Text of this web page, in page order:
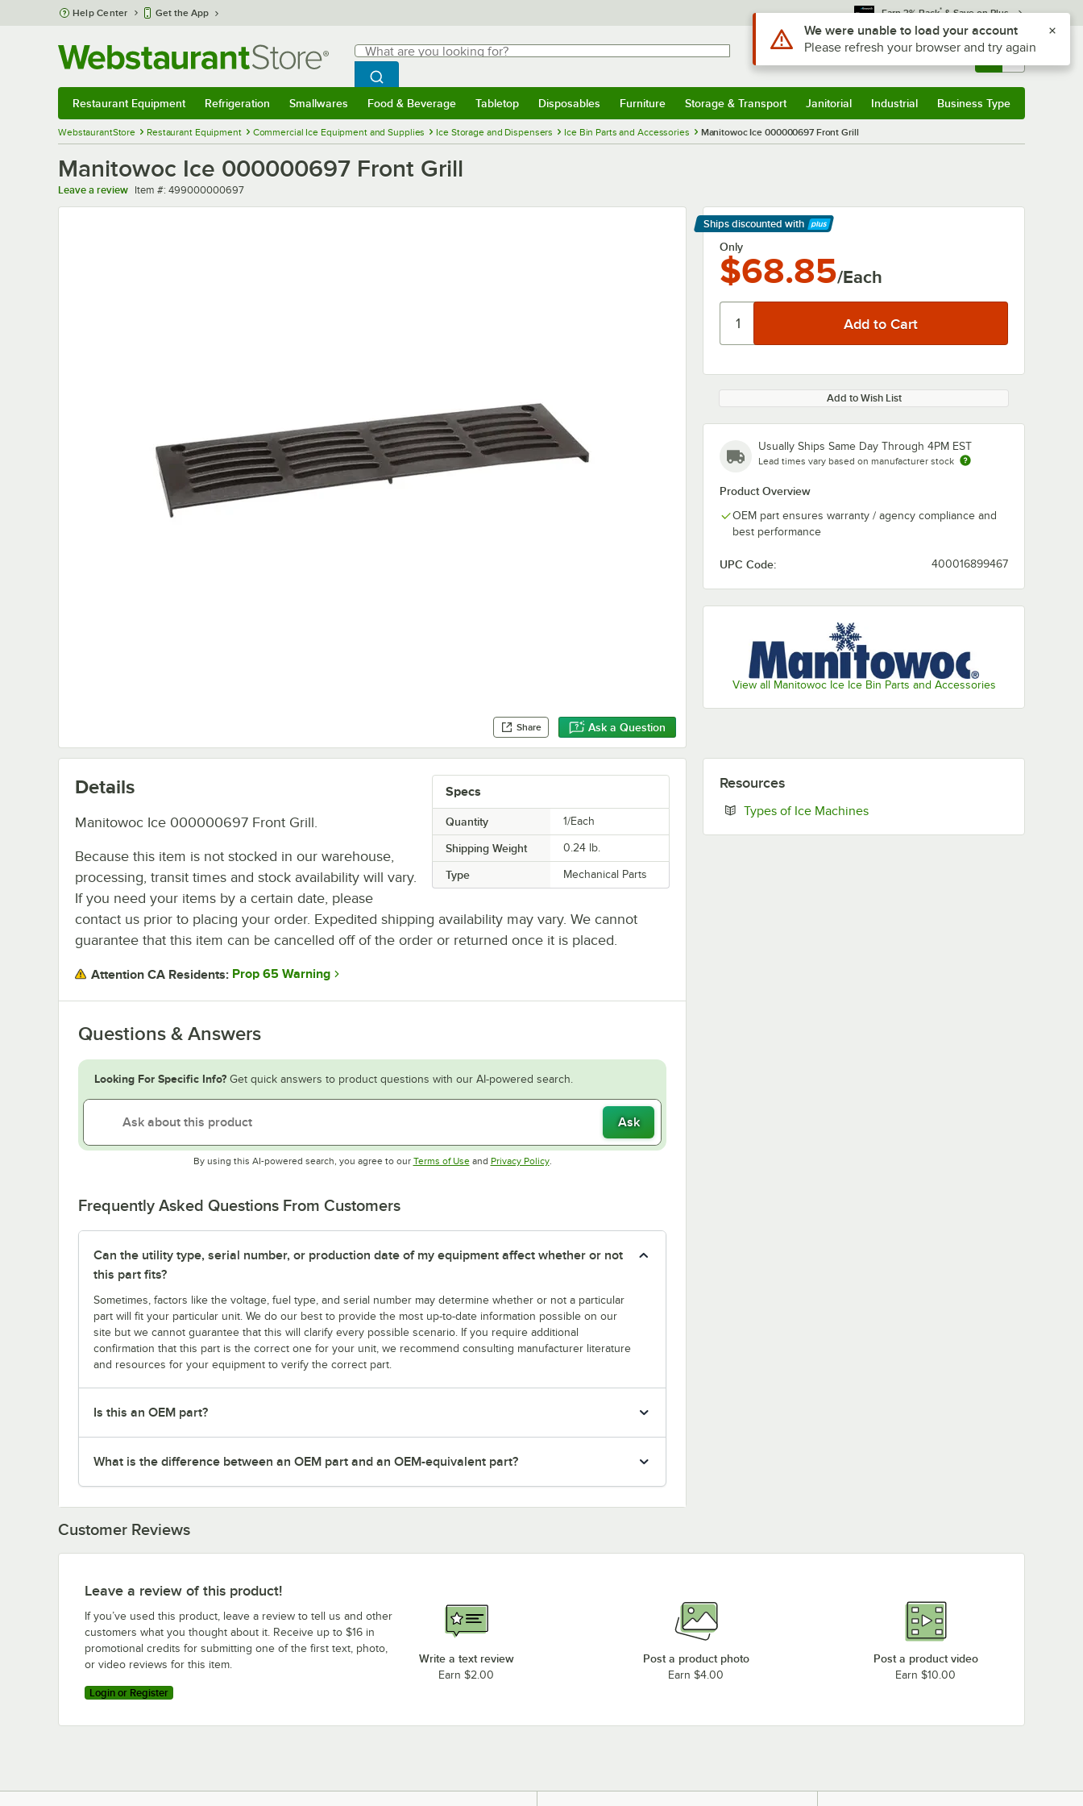
Skip to main content
Help Center Get the App Earn 3% Back* & Save on Plus
Search
What are you looking for?
Begin typing for results.
Search WebstaurantStore
Sign In Returns & 0
Restaurant Equipment Refrigeration Smallwares Food & Beverage Tabletop Disposables Furniture Storage & Transport Janitorial Industrial Business Type
WebstaurantStore Restaurant Equipment Commercial Ice Equipment and Supplies Ice Storage and Dispensers Ice Bin Parts and Accessories Manitowoc Ice 000000697 Front Grill
Manitowoc Ice 000000697 Front Grill
Leave a review Item number
Item #: 499000000697
Share Ask a Question
Ships discounted with
Learn More
Only
$68.85/Each
Add to Wish List
Usually Ships Same Day Through 4PM EST
Lead times vary based on manufacturer stock
Product Overview
OEM part ensures warranty / agency compliance and
best performance
UPC Code: 400016899467
View all Manitowoc Ice Ice Bin Parts and Accessories
Specs
Quantity 1/Each
Shipping Weight 0.24 lb.
Type Mechanical Parts
Details
Manitowoc Ice 000000697 Front Grill.
Because this item is not stocked in our warehouse,
processing, transit times and stock availability will vary.
If you need your items by a certain date, please
contact us prior to placing your order. Expedited shipping availability may vary. We cannot
guarantee that this item can be cancelled off of the order or returned once it is placed.
Attention CA Residents: Prop 65 Warning
Questions & Answers
Looking For Specific Info? Get quick answers to product questions with our AI-powered search.
Ask
By using this AI-powered search, you agree to our Terms of UseOpens in new tab
and Privacy PolicyOpens in new tab
.
Frequently Asked Questions From Customers
Can the utility type, serial number, or production date of my equipment affect whether or not
this part fits?
Sometimes, factors like the voltage, fuel type, and serial number may determine whether or not a particular
part will fit your particular unit. We do our best to provide the most up-to-date information possible on our
site but we cannot guarantee that this will clarify every possible scenario. If you require additional
confirmation that this part is the correct one for your unit, we recommend consulting manufacturer literature
and resources for your equipment to verify the correct part.
Is this an OEM part?
What is the difference between an OEM part and an OEM-equivalent part?
Resources
Types of Ice MachinesOpens in new tab
Customer Reviews
Leave a review of this product!
If you’ve used this product, leave a review to tell us and other
customers what you thought about it. Receive up to $16 in
promotional credits for submitting one of the first text, photo,
or video reviews for this item.
Login or Register
Write a text review
Earn $2.00
Post a product photo
Earn $4.00
Post a product video
Earn $10.00
Use Alt or Option plus Z to reach the notifications list
We were unable to load your account
Please refresh your browser and try again